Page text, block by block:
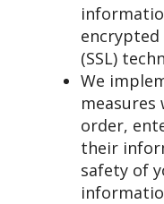
encrypted
(SSL)
We
measures
order,
their
safety of